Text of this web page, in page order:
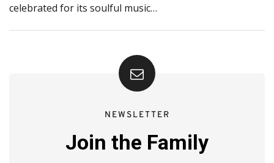
celebrated for its soulful music…
NEWSLETTER
Join the Family